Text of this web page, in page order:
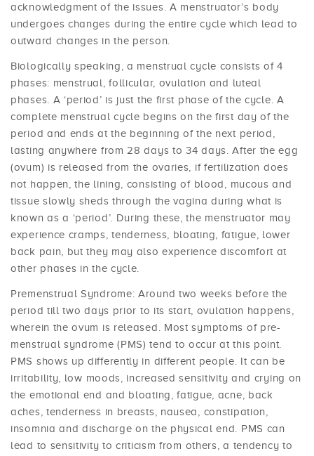
acknowledgment of the issues. A menstruator’s body
undergoes changes during the entire cycle which lead to
outward changes in the person.
Biologically speaking, a menstrual cycle consists of 4
phases: menstrual, follicular, ovulation and luteal
phases. A ‘period’ is just the first phase of the cycle. A
complete menstrual cycle begins on the first day of the
period and ends at the beginning of the next period,
lasting anywhere from 28 days to 34 days. After the egg
(ovum) is released from the ovaries, if fertilization does
not happen, the lining, consisting of blood, mucous and
tissue slowly sheds through the vagina during what is
known as a ‘period’. During these, the menstruator may
experience cramps, tenderness, bloating, fatigue, lower
back pain, but they may also experience discomfort at
other phases in the cycle.
Premenstrual Syndrome: Around two weeks before the
period till two days prior to its start, ovulation happens,
wherein the ovum is released. Most symptoms of pre-
menstrual syndrome (PMS) tend to occur at this point.
PMS shows up differently in different people. It can be
irritability, low moods, increased sensitivity and crying on
the emotional end and bloating, fatigue, acne, back
aches, tenderness in breasts, nausea, constipation,
insomnia and discharge on the physical end. PMS can
lead to sensitivity to criticism from others, a tendency to